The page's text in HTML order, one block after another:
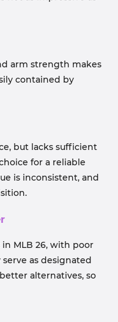
arm strength makes
contained by
but lacks sufficient
for a reliable
is inconsistent, and
MLB 26, with poor
as designated
alternatives, so